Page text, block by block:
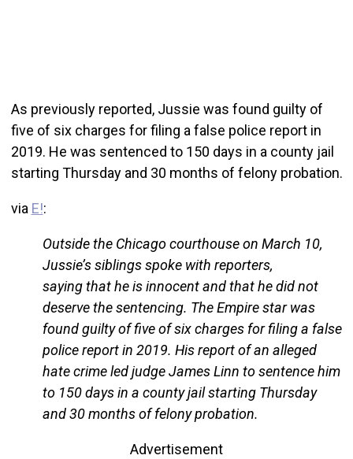
As previously reported, Jussie was found guilty of
five of six charges for filing a false police report in
2019. He was sentenced to 150 days in a county jail
starting Thursday and 30 months of felony probation.
via E!:
Outside the Chicago courthouse on March 10,
Jussie’s siblings spoke with reporters,
saying that he is innocent and that he did not
deserve the sentencing. The Empire star was
found guilty of five of six charges for filing a false
police report in 2019. His report of an alleged
hate crime led judge James Linn to sentence him
to 150 days in a county jail starting Thursday
and 30 months of felony probation.
Advertisement